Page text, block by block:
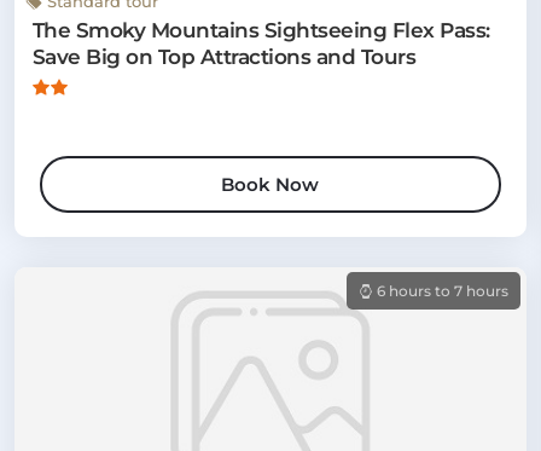
The Smoky Mountains Sightseeing Flex Pass:
Save Big on Top Attractions and Tours
Book Now
6 hours to 7 hours